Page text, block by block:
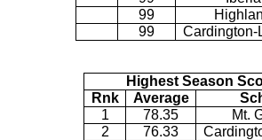
99
99
Cardington-
Highest Season
Rnk
Average
1
78.35
Mt.
2
76.33